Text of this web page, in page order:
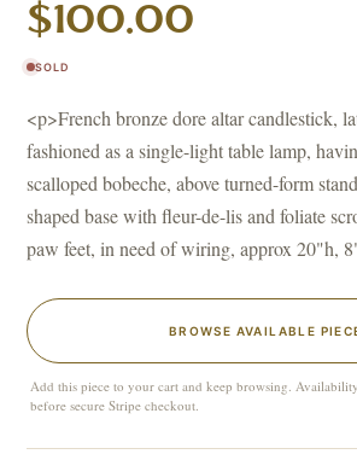
$100.00
SOLD
<p>French bronze dore altar candlestick,
fashioned as a single-light table lamp,
scalloped bobeche, above turned-form
shaped base with fleur-de-lis and foliate
paw feet, in need of wiring, approx 20"h,
BROWSE AVAILABLE
Add this piece to your cart and keep browsing.
before secure Stripe checkout.